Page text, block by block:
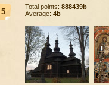
5
Total points: 888439b
Average: 4b